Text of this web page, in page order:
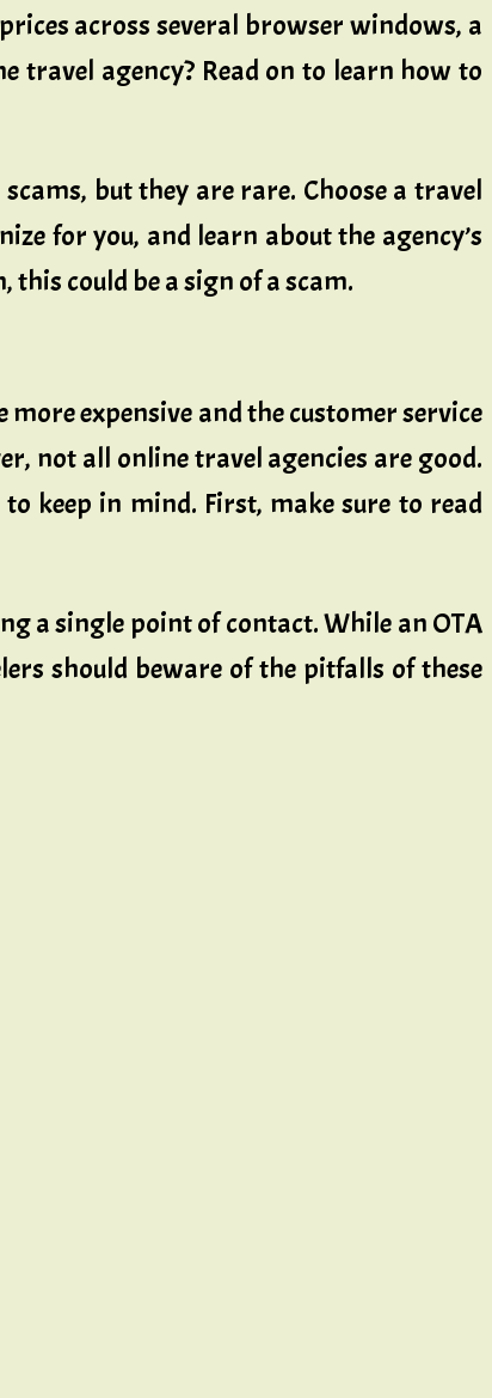
across several browser windows, a
travel agency? Read on to learn how to
but they are rare. Choose a travel
for you, and learn about the agency’s
could be a sign of a scam.
expensive and the customer service
not all online travel agencies are good.
keep in mind. First, make sure to read
a single point of contact. While an OTA
should beware of the pitfalls of these